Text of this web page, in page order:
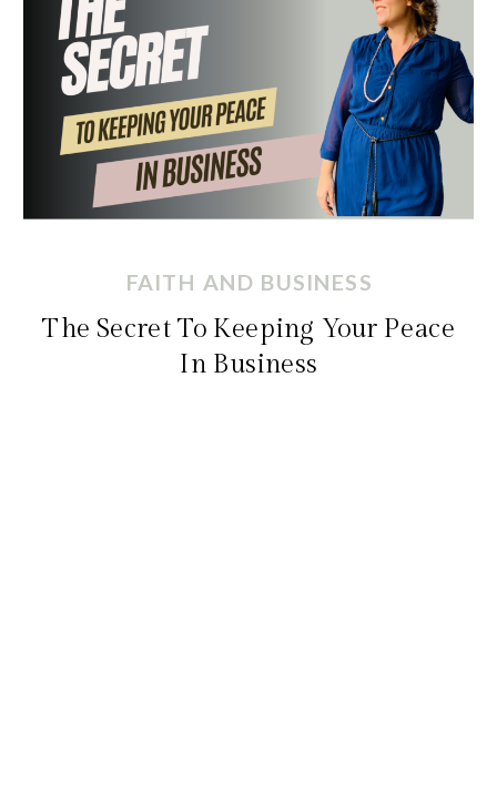
The Secret To Keeping Your Peace
In Business
FAITH AND BUSINESS